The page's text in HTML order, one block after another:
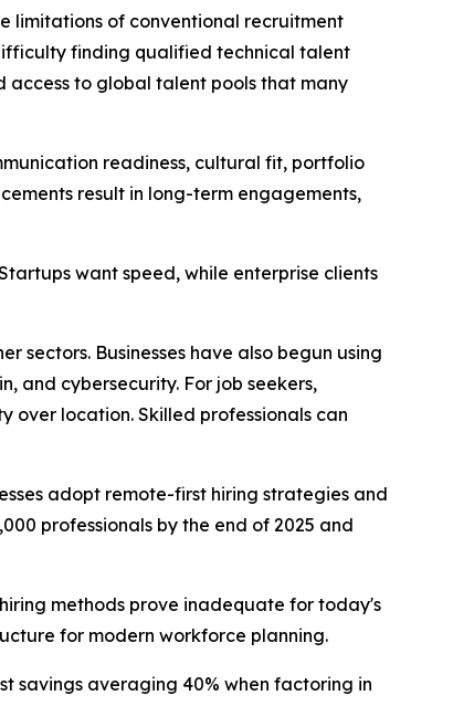
limitations of conventional recruitment
finding qualified technical talent
access to global talent pools that many
readiness, cultural fit, portfolio
result in long-term engagements,
want speed, while enterprise clients
sectors. Businesses have also begun using
and cybersecurity. For job seekers,
over location. Skilled professionals can
adopt remote-first hiring strategies and
professionals by the end of 2025 and
methods prove inadequate for today's
for modern workforce planning.
savings averaging 40% when factoring in